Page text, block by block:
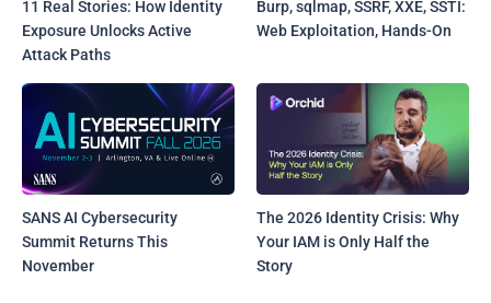
11 Real Stories: How Identity
Exposure Unlocks Active
Attack Paths
Burp, sqlmap, SSRF, XXE, SSTI:
Web Exploitation, Hands-On
SANS AI Cybersecurity
Summit Returns This
November
The 2026 Identity Crisis: Why
Your IAM is Only Half the
Story